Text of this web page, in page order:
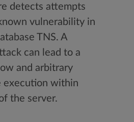
detects attempts
vulnerability in
TNS. A
can lead to a
and arbitrary
execution within
the server.